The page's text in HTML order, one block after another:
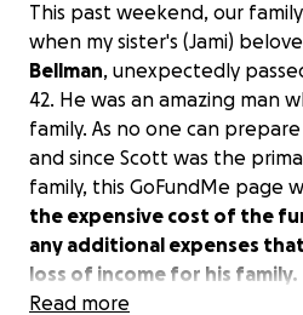
This past weekend, our
when my sister's (Jami)
Bellman, unexpectedly
42. He was an amazing man
family. As no one can
and since Scott was the
family, this GoFundMe page
the expensive cost of the
any additional expenses
loss of income for his family.
Read more